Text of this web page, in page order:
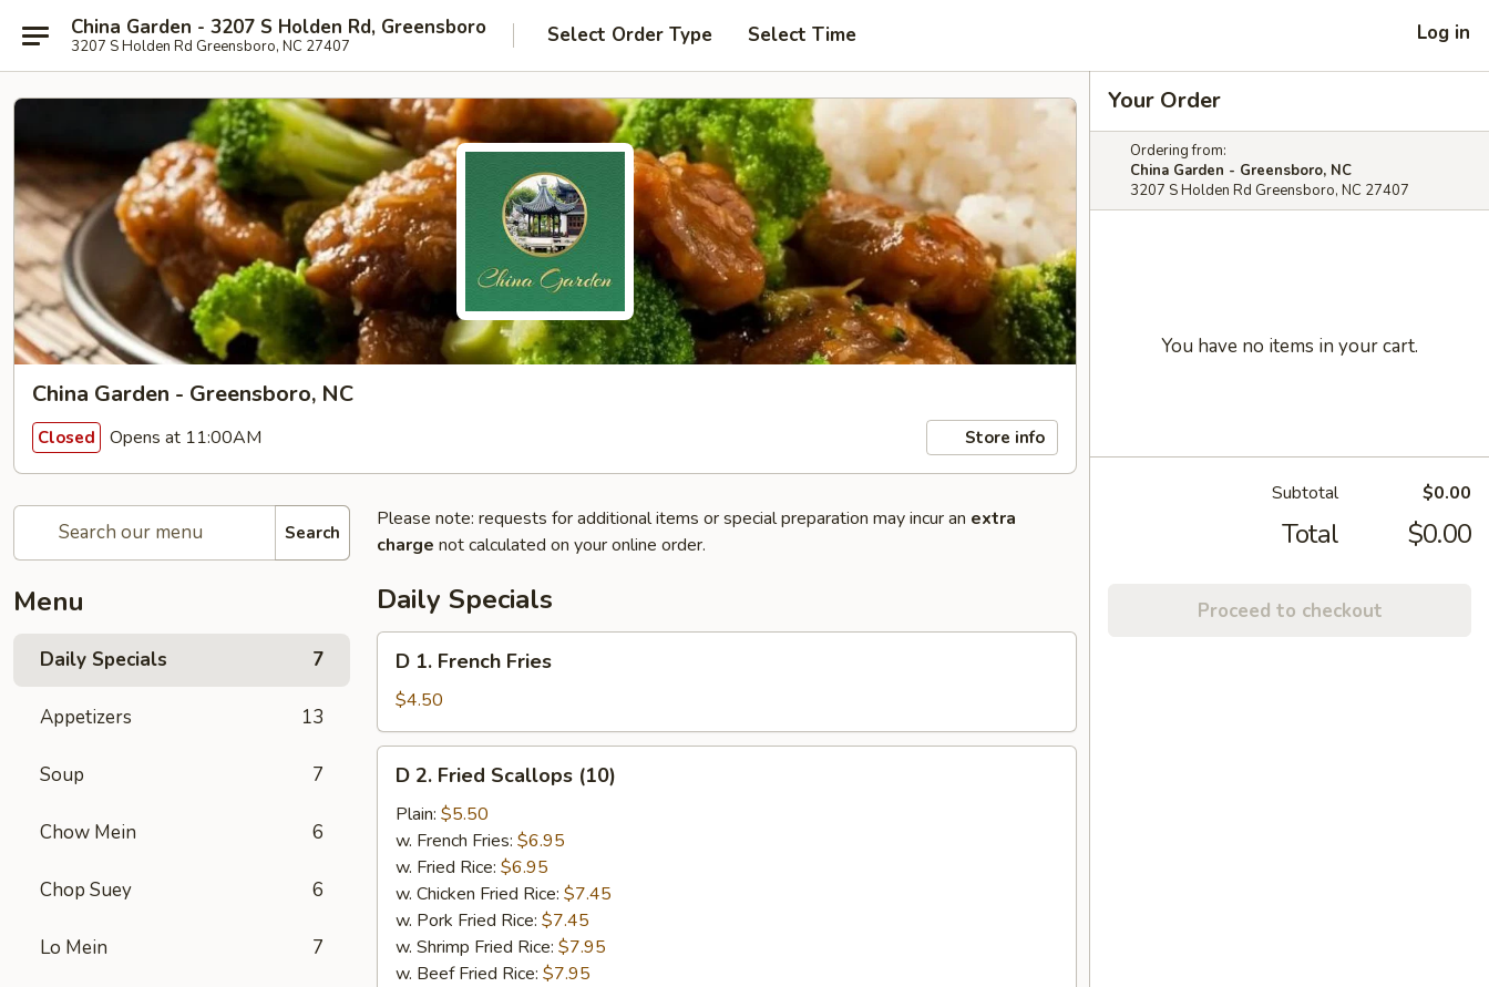
China Garden - 3207 S Holden Rd, Greensboro
3207 S Holden Rd Greensboro, NC 27407 Select Order Type Select Time Log in
China Garden - Greensboro, NC
Closed Opens at 11:00AM Store info
Search
Menu
Daily Specials 7
Appetizers 13
Soup 7
Chow Mein 6
Chop Suey 6
Lo Mein 7
Please note: requests for additional items or special preparation may incur an extra
charge not calculated on your online order.
Daily Specials
French
Fries
D 1. French Fries
$4.50
Fried
Scallops
(10)
D 2. Fried Scallops (10)
Plain: $5.50
w. French Fries: $6.95
w. Fried Rice: $6.95
w. Chicken Fried Rice: $7.45
w. Pork Fried Rice: $7.45
w. Shrimp Fried Rice: $7.95
w. Beef Fried Rice: $7.95
Your Order
Ordering from:
China Garden - Greensboro, NC
3207 S Holden Rd Greensboro, NC 27407
You have no items in your cart.
Subtotal $0.00
Total $0.00
Proceed to checkout